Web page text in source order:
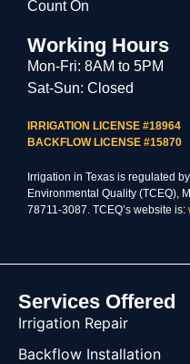
Count On
Working Hours
Mon-Fri: 8AM to 5PM
Sat-Sun: Closed
IRRIGATION LICENSE #18964
BACKFLOW LICENSE #15870
Irrigation in Texas is regulated
Environmental Quality (TCEQ),
78711-3087. TCEQ’s website is:
Services Offered
Irrigation Repair
Backflow Installation